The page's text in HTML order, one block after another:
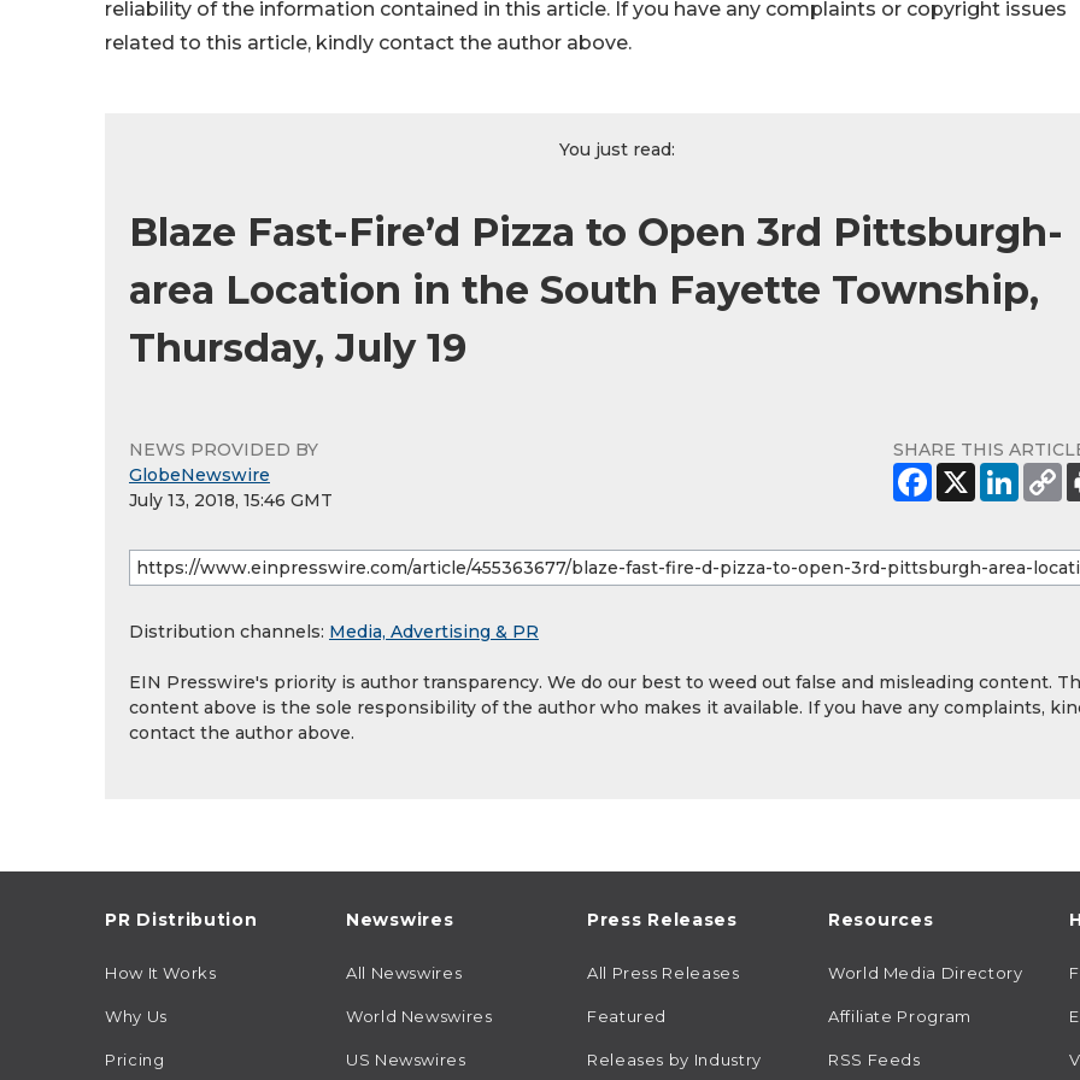
reliability of the information contained in this article. If you have any complaints or copyright issues
related to this article, kindly contact the author above.
You just read:
Blaze Fast-Fire’d Pizza to Open 3rd Pittsburgh-
area Location in the South Fayette Township,
Thursday, July 19
NEWS PROVIDED BY
GlobeNewswire
July 13, 2018, 15:46 GMT
SHARE THIS
Distribution channels: Media, Advertising & PR
EIN Presswire's priority is author transparency. We do our best to weed out false and misleading content.
content above is the sole responsibility of the author who makes it available. If you have any complaints,
contact the author above.
PR Distribution
How It Works
Why Us
Pricing
Newswires
All Newswires
World Newswires
US Newswires
Press Releases
All Press Releases
Featured
Releases by Industry
Resources
World Media Directory
Affiliate Program
RSS Feeds